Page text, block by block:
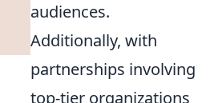
audiences.
Additionally, with
partnerships involving
top-tier organizations